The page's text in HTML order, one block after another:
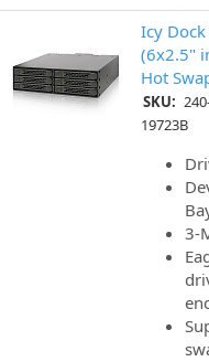
Icy
(6x2.5"
Hot
SKU:
19723B
3-